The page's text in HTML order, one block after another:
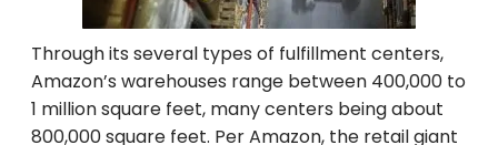
Through its several types of fulfillment centers,
Amazon’s warehouses range between 400,000 to
1 million square feet, many centers being about
800,000 square feet. Per Amazon, the retail giant